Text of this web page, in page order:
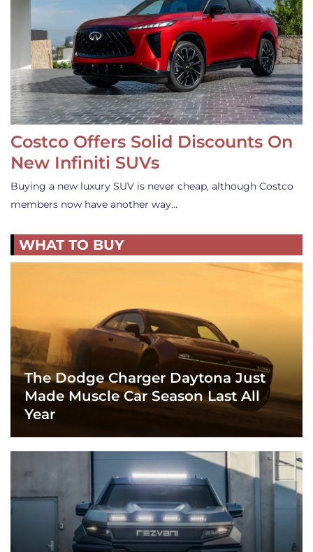
Costco Offers Solid Discounts On
New Infiniti SUVs
Buying a new luxury SUV is never cheap, although Costco
members now have another way…
WHAT TO BUY
The Dodge Charger Daytona Just
Made Muscle Car Season Last All
Year